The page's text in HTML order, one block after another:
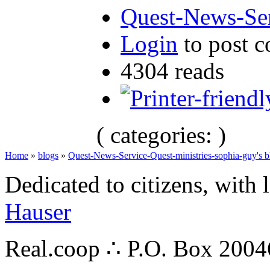
Quest-News-
Login to post
4304 reads
( categories: )
Home » blogs » Quest-News-Service-Quest-ministries-sophia-guy's
Dedicated to citizens,
Hauser
Real.coop ∴ P.O. Box